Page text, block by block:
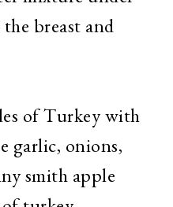
breast and
of Turkey with
garlic, onions,
smith apple